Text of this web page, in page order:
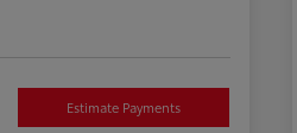
Estimate Payments